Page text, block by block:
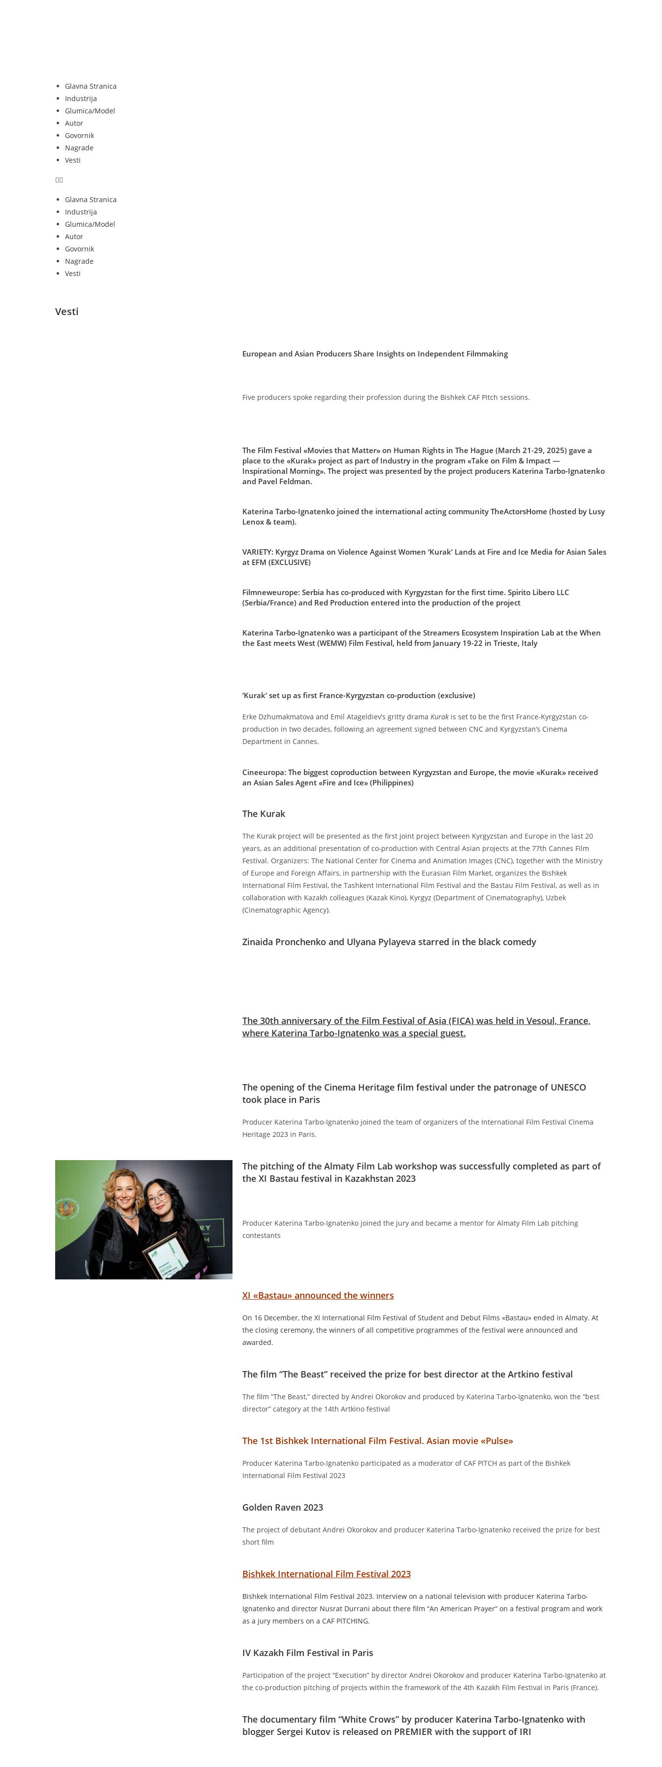
Glavna Stranica
Industrija
Glumica/Model
Autor
Govornik
Nagrade
Vesti
Glavna Stranica
Industrija
Glumica/Model
Autor
Govornik
Nagrade
Vesti
Vesti
European and Asian Producers Share Insights on Independent Filmmaking
Five producers spoke regarding their profession during the Bishkek CAF Pitch sessions.
The Film Festival «Movies that Matter» on Human Rights in The Hague (March 21-29, 2025) gave a
place to the «Kurak» project as part of Industry in the program «Take on Film & Impact —
Inspirational Morning». The project was presented by the project producers Katerina Tarbo-Ignatenko
and Pavel Feldman.
Katerina Tarbo-Ignatenko joined the international acting community TheActorsHome (hosted by Lusy
Lenox & team).
VARIETY: Kyrgyz Drama on Violence Against Women ‘Kurak’ Lands at Fire and Ice Media for Asian Sales
at EFM (EXCLUSIVE)
Filmneweurope: Serbia has co-produced with Kyrgyzstan for the first time. Spirito Libero LLC
(Serbia/France) and Red Production entered into the production of the project
Katerina Tarbo-Ignatenko was a participant of the Streamers Ecosystem Inspiration Lab at the When
the East meets West (WEMW) Film Festival, held from January 19-22 in Trieste, Italy
‘Kurak’ set up as first France-Kyrgyzstan co-production (exclusive)
Erke Dzhumakmatova and Emil Atageldiev’s gritty drama Kurakis set to be the first France-Kyrgyzstan co-
production in two decades, following an agreement signed between CNC and Kyrgyzstan’s Cinema
Department in Cannes.
Cineeuropa: The biggest coproduction between Kyrgyzstan and Europe, the movie «Kurak» received
an Asian Sales Agent «Fire and Ice» (Philippines)
The Kurak
The Kurak project will be presented as the first joint project between Kyrgyzstan and Europe in the last 20
years, as an additional presentation of co-production with Central Asian projects at the 77th Cannes Film
Festival. Organizers: The National Center for Cinema and Animation Images (CNC), together with the Ministry
of Europe and Foreign Affairs, in partnership with the Eurasian Film Market, organizes the Bishkek
International Film Festival, the Tashkent International Film Festival and the Bastau Film Festival, as well as in
collaboration with Kazakh colleagues (Kazak Kino), Kyrgyz (Department of Cinematography), Uzbek
(Cinematographic Agency).
Zinaida Pronchenko and Ulyana Pylayeva starred in the black comedy
The 30th anniversary of the Film Festival of Asia (FICA) was held in Vesoul, France,
where Katerina Tarbo-Ignatenko was a special guest.
The opening of the Cinema Heritage film festival under the patronage of UNESCO
took place in Paris
Producer Katerina Tarbo-Ignatenko joined the team of organizers of the International Film Festival Cinema
Heritage 2023 in Paris.
The pitching of the Almaty Film Lab workshop was successfully completed as part of
the XI Bastau festival in Kazakhstan 2023
Producer Katerina Tarbo-Ignatenko joined the jury and became a mentor for Almaty Film Lab pitching
contestants
XI «Bastau» announced the winners
On 16 December, the XI International Film Festival of Student and Debut Films «Bastau» ended in Almaty. At
the closing ceremony, the winners of all competitive programmes of the festival were announced and
awarded.
The film “The Beast” received the prize for best director at the Artkino festival
The film “The Beast,” directed by Andrei Okorokov and produced by Katerina Tarbo-Ignatenko, won the “best
director” category at the 14th Artkino festival
The 1st Bishkek International Film Festival. Asian movie «Pulse»
Producer Katerina Tarbo-Ignatenko participated as a moderator of CAF PITCH as part of the Bishkek
International Film Festival 2023
Golden Raven 2023
The project of debutant Andrei Okorokov and producer Katerina Tarbo-Ignatenko received the prize for best
short film
Bishkek International Film Festival 2023
Bishkek International Film Festival 2023. Interview on a national television with producer Katerina Tarbo-
Ignatenko and director Nusrat Durrani about there film “An American Prayer” on a festival program and work
as a jury members on a CAF PITCHING.
IV Kazakh Film Festival in Paris
Participation of the project “Execution” by director Andrei Okorokov and producer Katerina Tarbo-Ignatenko at
the co-production pitching of projects within the framework of the 4th Kazakh Film Festival in Paris (France).
The documentary film “White Crows” by producer Katerina Tarbo-Ignatenko with
blogger Sergei Kutov is released on PREMIER with the support of IRI